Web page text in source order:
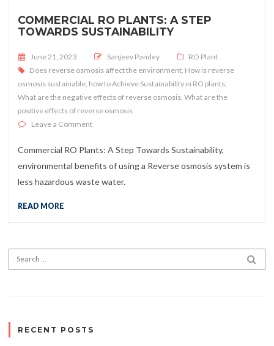
COMMERCIAL RO PLANTS: A STEP
TOWARDS SUSTAINABILITY
Posted on
June 21, 2023 Sanjeev Pandey
RO Plant
Does reverse osmosis affect the environment, How is reverse
osmosis sustainable, how to Achieve Sustainability in RO plants,
What are the negative effects of reverse osmosis, What are the
positive effects of reverse osmosis
Leave a Commenton Commercial RO Plants: A Step Towards
Commercial RO Plants: A Step Towards Sustainability,
environmental benefits of using a Reverse osmosis system is
less hazardous waste water.
READ MORE
Search for:
RECENT POSTS